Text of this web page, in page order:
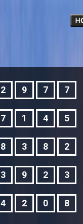
2 9 7 7
7 1 4 5
8 3 8 2
3 9 2 3
4 2 0 8